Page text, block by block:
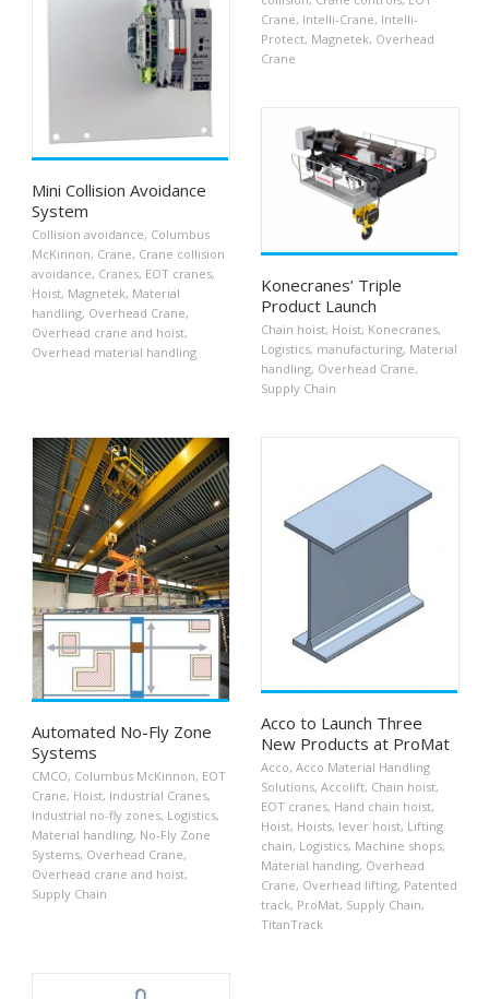
Mini Collision Avoidance
System
Collision avoidance, Columbus
McKinnon, Crane, Crane collision
avoidance, Cranes, EOT cranes,
Hoist, Magnetek, Material
handling, Overhead Crane,
Overhead crane and hoist,
Overhead material handling
Crane, Intelli-Crane, Intelli-
Protect, Magnetek, Overhead
Crane
Konecranes’ Triple
Product Launch
Chain hoist, Hoist, Konecranes,
Logistics, manufacturing, Material
handling, Overhead Crane,
Supply Chain
Automated No-Fly Zone
Systems
CMCO, Columbus McKinnon, EOT
Crane, Hoist, Industrial Cranes,
Industrial no-fly zones, Logistics,
Material handling, No-Fly Zone
Systems, Overhead Crane,
Overhead crane and hoist,
Supply Chain
Acco to Launch Three
New Products at ProMat
Acco, Acco Material Handling
Solutions, Accolift, Chain hoist,
EOT cranes, Hand chain hoist,
Hoist, Hoists, lever hoist, Lifting
chain, Logistics, Machine shops,
Material handing, Overhead
Crane, Overhead lifting, Patented
track, ProMat, Supply Chain,
TitanTrack